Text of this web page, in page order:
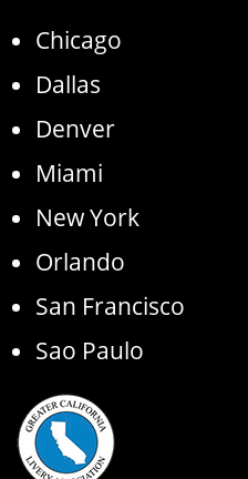
Chicago
Dallas
Denver
Miami
New York
Orlando
San Francisco
Sao Paulo